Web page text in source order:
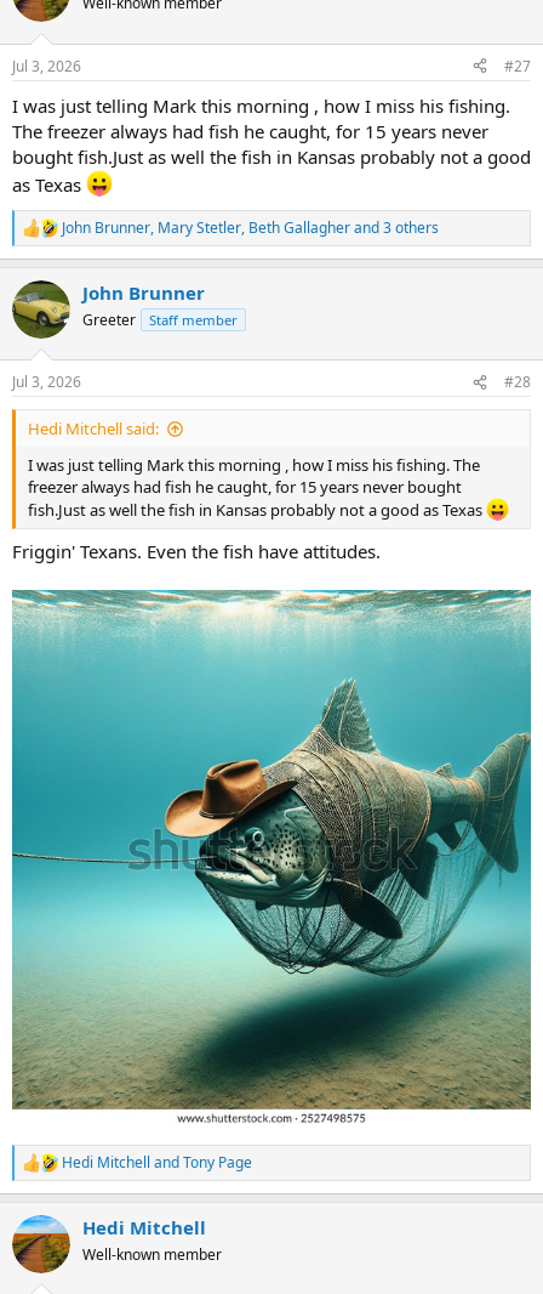
i
n
s
Jul 3, 2026 #27
I was just telling Mark this morning , how I miss his fishing.
The freezer always had fish he caught, for 15 years never
bought fish.Just as well the fish in Kansas probably not a good
as Texas
R
e
c
t
i
n
s
:
John Brunner, Mary Stetler, Beth Gallagherand 3 others
John Brunner
Greeter Staff member
Jul 3, 2026 #28
Hedi Mitchell said:
I was just telling Mark this morning , how I miss his fishing. The
freezer always had fish he caught, for 15 years never bought
fish.Just as well the fish in Kansas probably not a good as Texas
Friggin' Texans. Even the fish have attitudes.
R
e
c
t
i
Hedi Mitchell andTony Page
Hedi Mitchell
Well-known member